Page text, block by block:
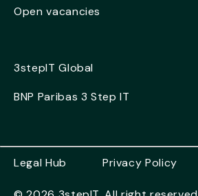
Open vacancies
3stepIT Global
BNP Paribas 3 Step IT
Legal Hub Privacy Policy